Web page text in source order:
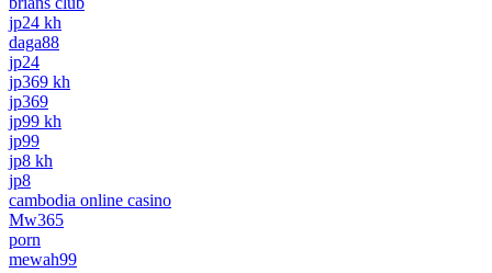
jp24 kh
daga88
jp24
jp369 kh
jp369
jp99 kh
jp99
jp8 kh
jp8
cambodia online casino
Mw365
porn
mewah99